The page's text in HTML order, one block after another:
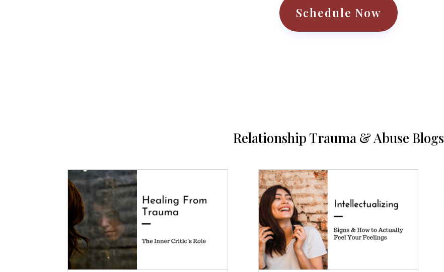
Schedule Now
Relationship Trauma & Abuse Blogs